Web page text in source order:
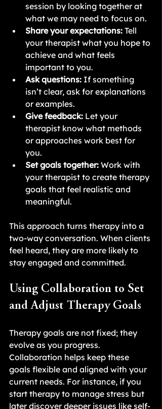
session by looking together at
what we may need to focus on.
Share your expectations: Tell
your therapist what you hope to
achieve and what feels
important to you.
Ask questions: If something
isn’t clear, ask for explanations
or examples.
Give feedback: Let your
therapist know what methods
or approaches work best for
you.
Set goals together: Work with
your therapist to create therapy
goals that feel realistic and
meaningful.
This approach turns therapy into a
two-way conversation. When clients
feel heard, they are more likely to
stay engaged and committed.
Using Collaboration to Set
and Adjust Therapy Goals
Therapy goals are not fixed; they
evolve as you progress.
Collaboration helps keep these
goals flexible and aligned with your
current needs. For instance, if you
start therapy to manage stress but
later discover deeper issues like self-